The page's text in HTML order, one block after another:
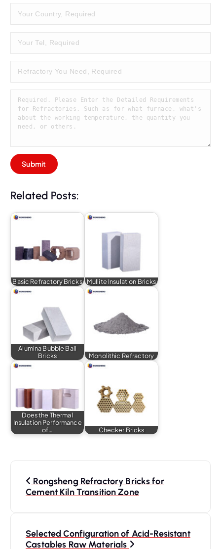
Related Posts:
Basic Refractory Bricks Mullite Insulation Bricks
Alumina Bubble Ball
Bricks
Monolithic Refractory
Does the Thermal
Insulation Performance
of…
Checker Bricks
Rongsheng Refractory Bricks for
Cement Kiln Transition Zone
Selected Configuration of Acid-Resistant
Castables Raw Materials